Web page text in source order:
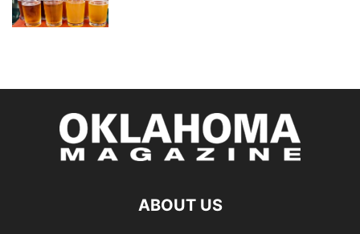
ABOUT US